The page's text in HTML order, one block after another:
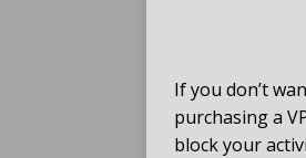
If you don’t
purchasing a
block your